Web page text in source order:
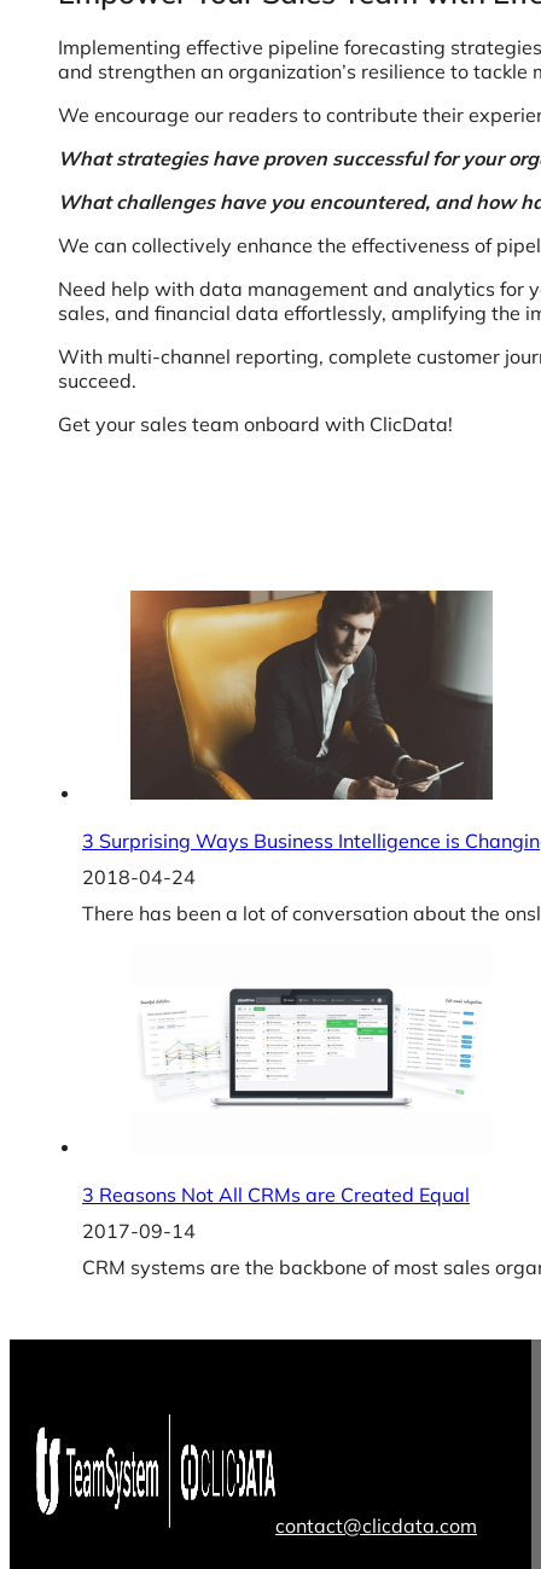
Implementing effective pipeline forecasting
and strengthen an organization’s resilience to tackle
We encourage our readers to contribute their
What strategies have proven successful for your
What challenges have you encountered, and how
We can collectively enhance the effectiveness of
Need help with data management and analytics for
sales, and financial data effortlessly, amplifying the
With multi-channel reporting, complete customer
succeed.
Get your sales team onboard with ClicData!
3 Surprising Ways Business Intelligence is
2018-04-24
There has been a lot of conversation about the
3 Reasons Not All CRMs are Created Equal
2017-09-14
CRM systems are the backbone of most sales
contact@clicdata.com